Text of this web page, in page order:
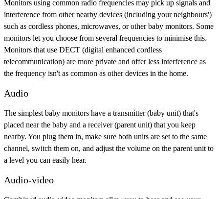
Monitors using common radio frequencies may pick up signals and
interference from other nearby devices (including your neighbours')
such as cordless phones, microwaves, or other baby monitors. Some
monitors let you choose from several frequencies to minimise this.
Monitors that use DECT (digital enhanced cordless
telecommunication) are more private and offer less interference as
the frequency isn't as common as other devices in the home.
Audio
The simplest baby monitors have a transmitter (baby unit) that's
placed near the baby and a receiver (parent unit) that you keep
nearby. You plug them in, make sure both units are set to the same
channel, switch them on, and adjust the volume on the parent unit to
a level you can easily hear.
Audio-video